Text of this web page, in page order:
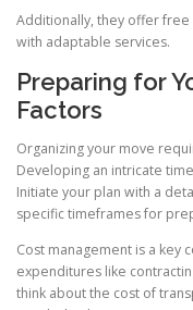
Additionally, they offer
with adaptable services.
Preparing for
Factors
Organizing your move
Developing an intricate
Initiate your plan with a
specific timeframes for
Cost management is a key
expenditures like
think about the cost of